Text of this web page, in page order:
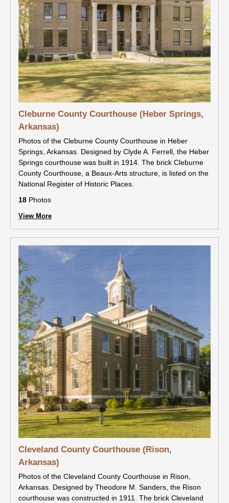
Cleburne County Courthouse (Heber Springs,
Arkansas)
Photos of the Cleburne County Courthouse in Heber
Springs, Arkansas. Designed by Clyde A. Ferrell, the Heber
Springs courthouse was built in 1914. The brick Cleburne
County Courthouse, a Beaux-Arts structure, is listed on the
National Register of Historic Places.
18 Photos
View More
Cleveland County Courthouse (Rison,
Arkansas)
Photos of the Cleveland County Courthouse in Rison,
Arkansas. Designed by Theodore M. Sanders, the Rison
courthouse was constructed in 1911. The brick Cleveland